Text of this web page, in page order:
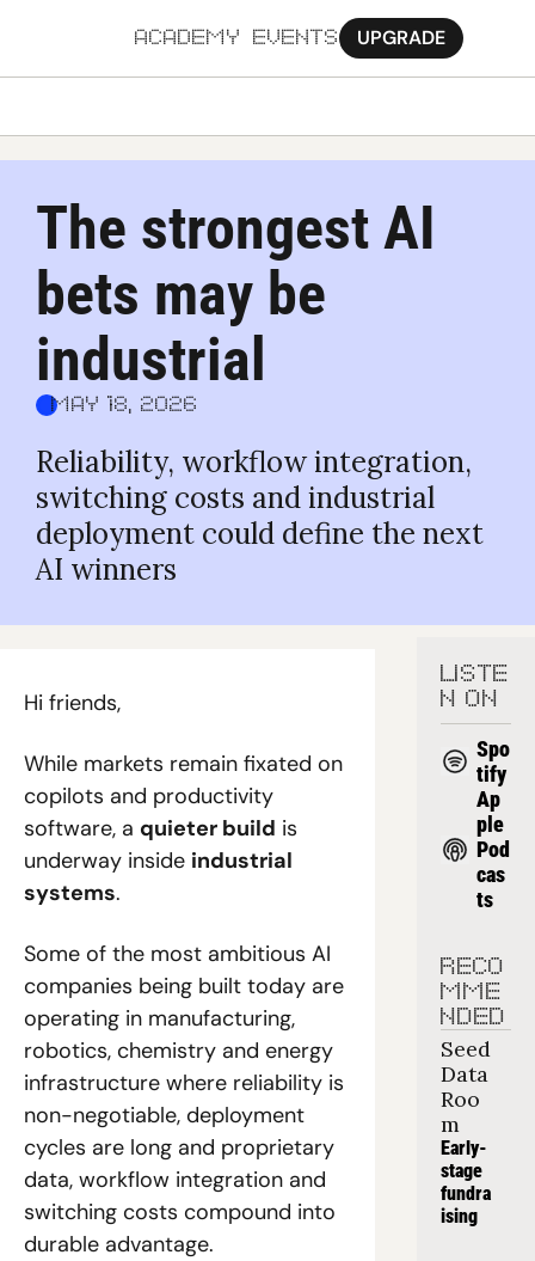
ACADEMY EVENTS UPGRADE
The strongest AI
bets may be
industrial
May 18, 2026
Reliability, workflow integration,
switching costs and industrial
deployment could define the next
AI winners
Hi friends,
While markets remain fixated on
copilots and productivity
software, a quieter build is
underway inside industrial
systems.
Some of the most ambitious AI
companies being built today are
operating in manufacturing,
robotics, chemistry and energy
infrastructure where reliability is
non-negotiable, deployment
cycles are long and proprietary
data, workflow integration and
switching costs compound into
durable advantage.
LISTE
N ON
Spo
tify
Ap
ple
Pod
cas
ts
RECO
MME
NDED
Seed
Data
Roo
m
Early-
stage
fundra
ising